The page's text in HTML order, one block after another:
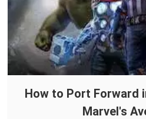
How to Port Forward
Marvel's